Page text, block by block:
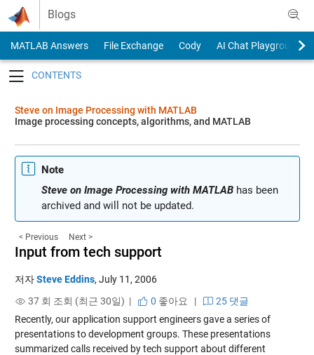
Skip to content
Blogs
MATLAB Answers File Exchange Cody
AI Chat Playground
Steve on Image Processing with MATLAB
Image processing concepts, algorithms, and MATLAB
Note
Steve on Image Processing with MATLABhas been
archived and will not be updated.
< Previous Next >
Input from tech support
저자Steve Eddins, July 11, 2006
37 회 조회 (최근 30일) |
0 좋아요 |
25 댓글
Recently, our application support engineers gave a series of
presentations to development groups. These presentations
summarized calls received by tech support about different